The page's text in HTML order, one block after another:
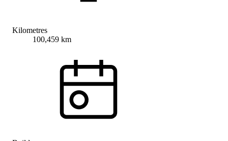
Kilometres
100,459 km